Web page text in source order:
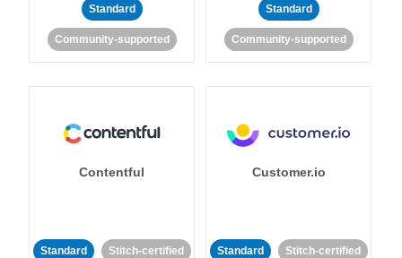
Standard
Community-supported
Standard
Community-supported
Contentful
Standard Stitch-certified
Customer.io
Standard Stitch-certified